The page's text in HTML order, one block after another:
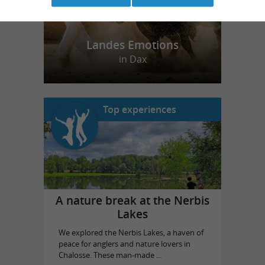
Landes Emotions
in Dax
Top experiences
A nature break at the Nerbis
Lakes
We explored the Nerbis Lakes, a haven of
peace for anglers and nature lovers in
Chalosse. These man-made ...